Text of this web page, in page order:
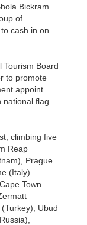
Bickram
of
cash in on
Tourism Board
to promote
appoint
national flag
climbing five
Reap
Prague
(Italy)
Town
Ubud